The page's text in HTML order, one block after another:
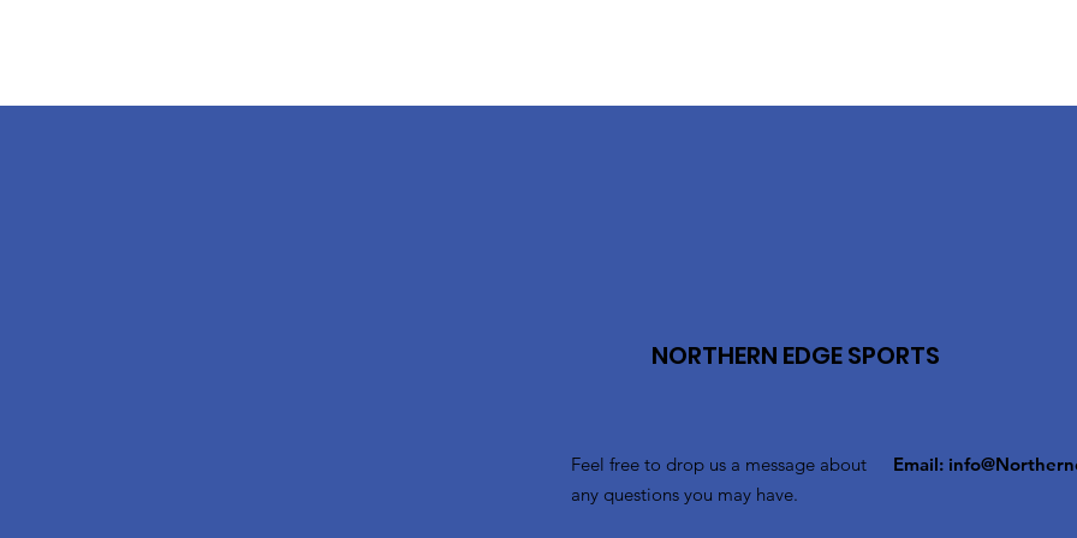
NORTHERN EDGE SPORTS
Feel free to drop us a message about
any questions you may have.
Email: